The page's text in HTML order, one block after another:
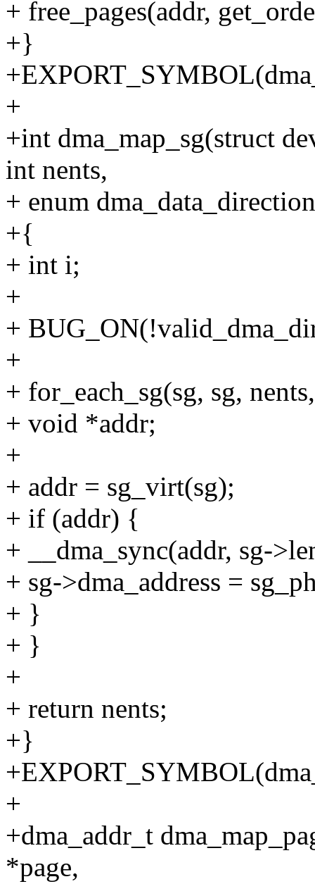
+ free_pages(addr,
+}
+
+int dma_map_sg(struct
int nents,
+ enum
+{
+ int i;
+
+
+
+ for_each_sg(sg, sg,
+ void *addr;
+
+ addr = sg_virt(sg);
+ if (addr) {
+ __dma_sync(addr, sg-
+ sg->dma_address =
+ }
+ }
+
+ return nents;
+}
+
+dma_addr_t
*page,